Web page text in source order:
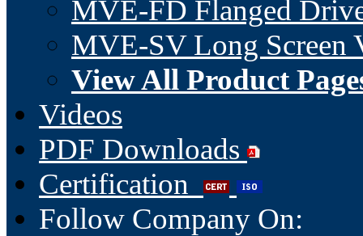
MVE-FD Flanged
MVE-SV Long Screen
View All Product
Videos
PDF Downloads
Certification
Follow Company On: